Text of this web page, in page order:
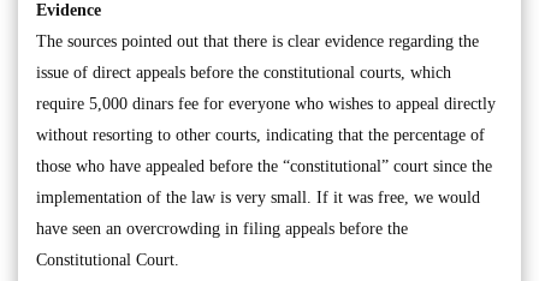
Evidence
The sources pointed out that there is clear evidence regarding the
issue of direct appeals before the constitutional courts, which
require 5,000 dinars fee for everyone who wishes to appeal directly
without resorting to other courts, indicating that the percentage of
those who have appealed before the “constitutional” court since the
implementation of the law is very small. If it was free, we would
have seen an overcrowding in filing appeals before the
Constitutional Court.